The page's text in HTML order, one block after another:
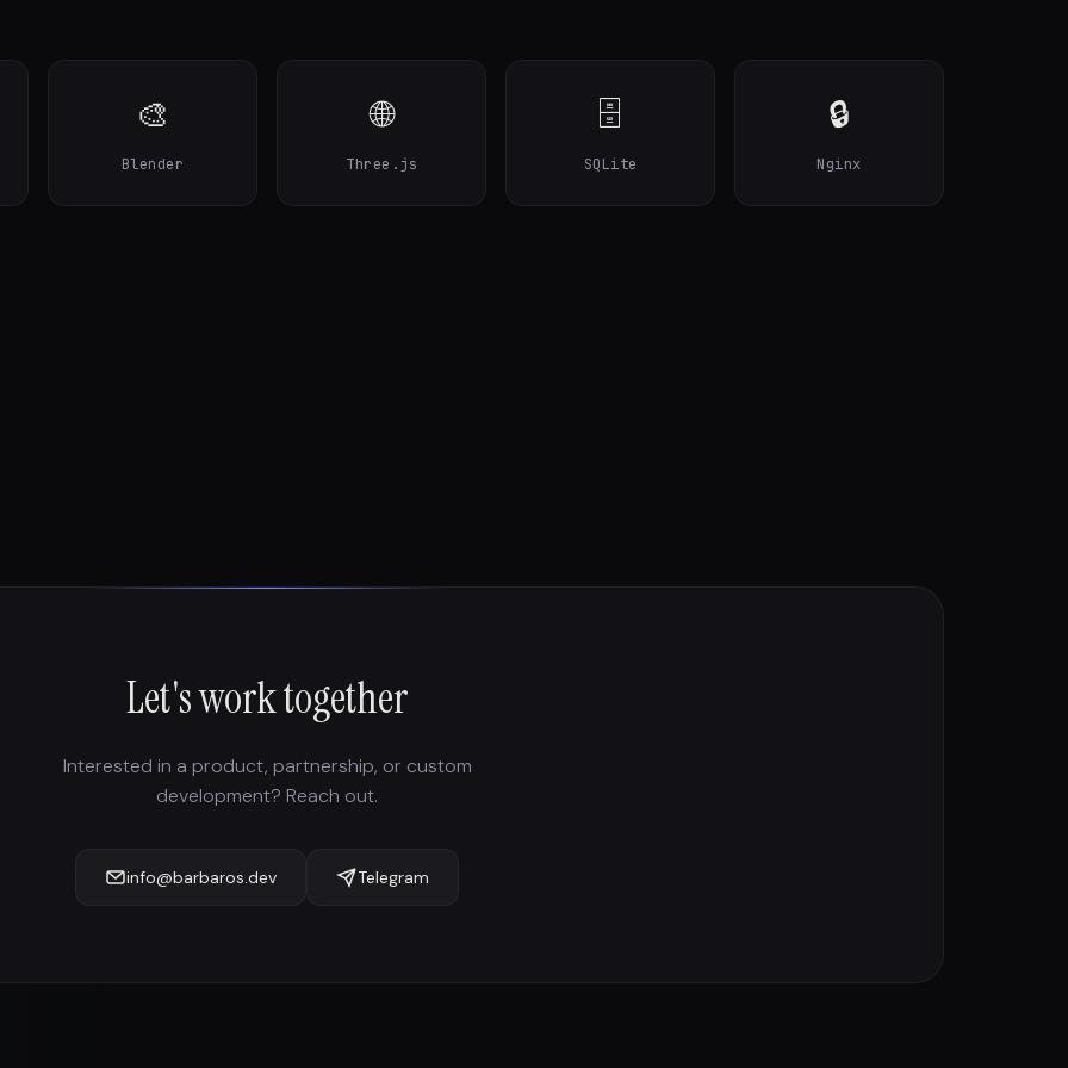
🎨
Blender
🌐
Three.js
🗄️
SQLite
🔒
Nginx
Let's work together
Interested in a product, partnership, or custom
development? Reach out.
info@barbaros.dev Telegram